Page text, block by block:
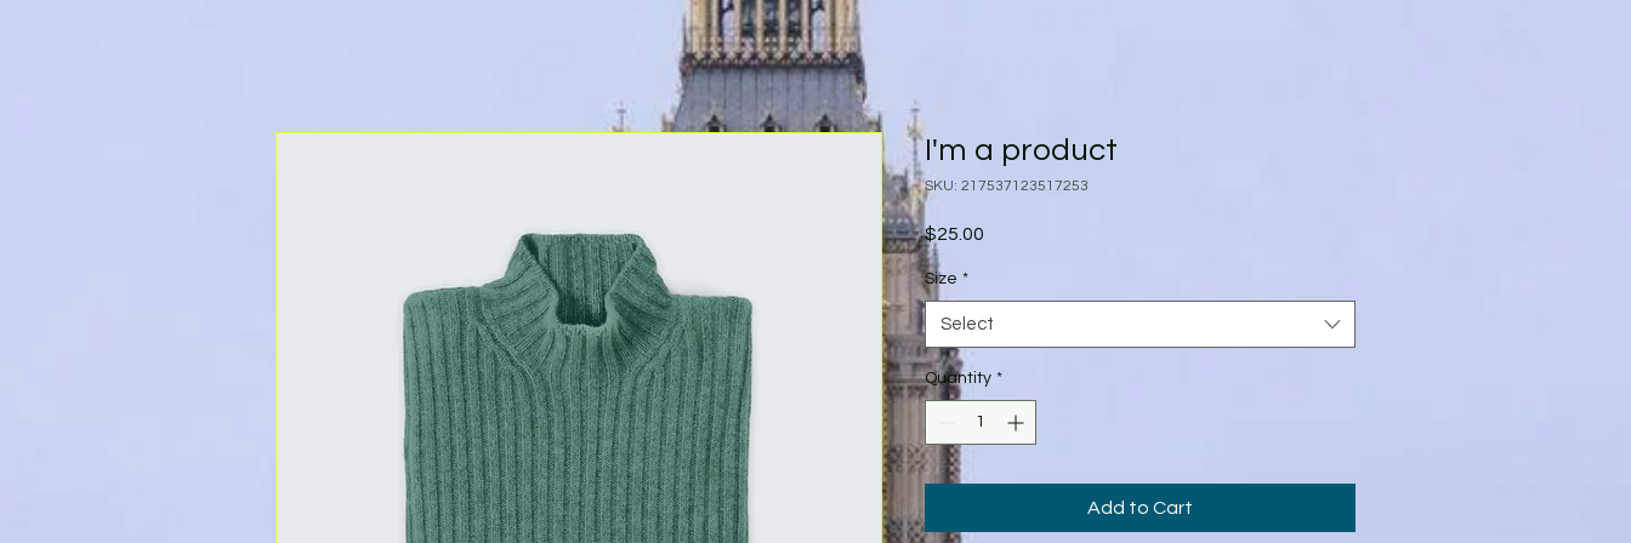
I'm a product
SKU: 217537123517253
$25.00
Size *
Select
Quantity *
Add to Cart